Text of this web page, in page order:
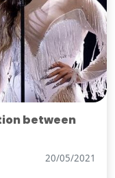
between
20/05/2021